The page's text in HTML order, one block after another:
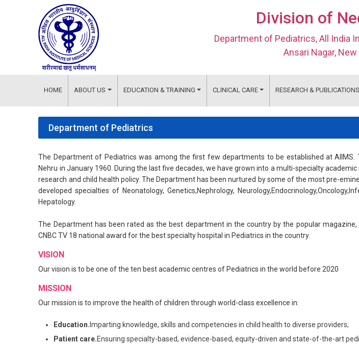
Division of
Department of Pediatrics, All India
Ansari Nagar, New
HOME ABOUT US EDUCATION & TRAINING CLINICAL CARE RESEARCH & PUBLICATIONS
Department of Pediatrics
The Department of Pediatrics was among the first few departments to be established at
Nehru in January 1960. During the last five decades, we have grown into a multi-specialty
research and child health policy. The Department has been nurtured by some of the most pre-
developed specialties of Neonatology, Genetics,Nephrology,
Hepatology.
The Department has been rated as the best department in the country by the popular
CNBC TV 18 national award for the best specialty hospital in Pediatrics in the country.
VISION
Our vision is to be one of the ten best academic centres of Pediatrics in the world before 2020
MISSION
Our mission is to improve the health of children through world-class excellence in:
Education. Imparting knowledge, skills and competencies in child health to diverse providers;
Patient care.Ensuring specialty-based, evidence-based, equity-driven and state-of-the-art